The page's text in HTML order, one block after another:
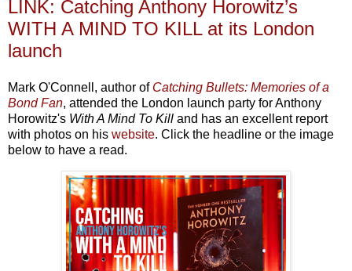
LINK: Catching Anthony Horowitz’s
WITH A MIND TO KILL at its London
launch
Mark O'Connell, author of Catching Bullets: Memories of a
Bond Fan, attended the London launch party for Anthony
Horowitz's With A Mind To Kill and has an excellent report
with photos on his website. Click the headline or the image
below to have a read.